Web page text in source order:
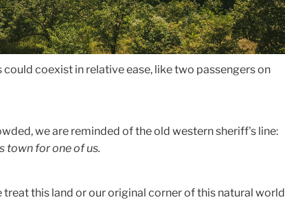
coexist in relative ease, like two passengers on
we are reminded of the old western sheriff's line:
town for one of us.
treat this land or our original corner of this natural world